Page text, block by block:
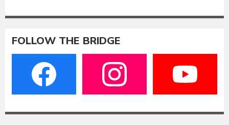
FOLLOW THE BRIDGE